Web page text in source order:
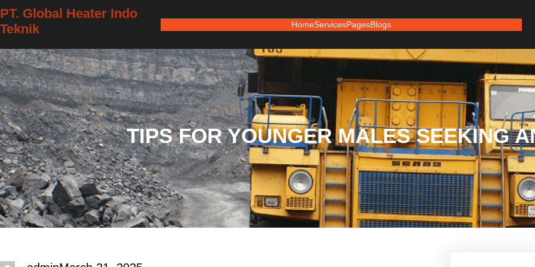
Skip
to
content
PT. Global Heater Indo
Teknik
HomeServicesPagesBlogs
TIPS FOR YOUNGER MALES SEEKING